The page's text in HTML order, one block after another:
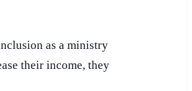
as a ministry
their income, they